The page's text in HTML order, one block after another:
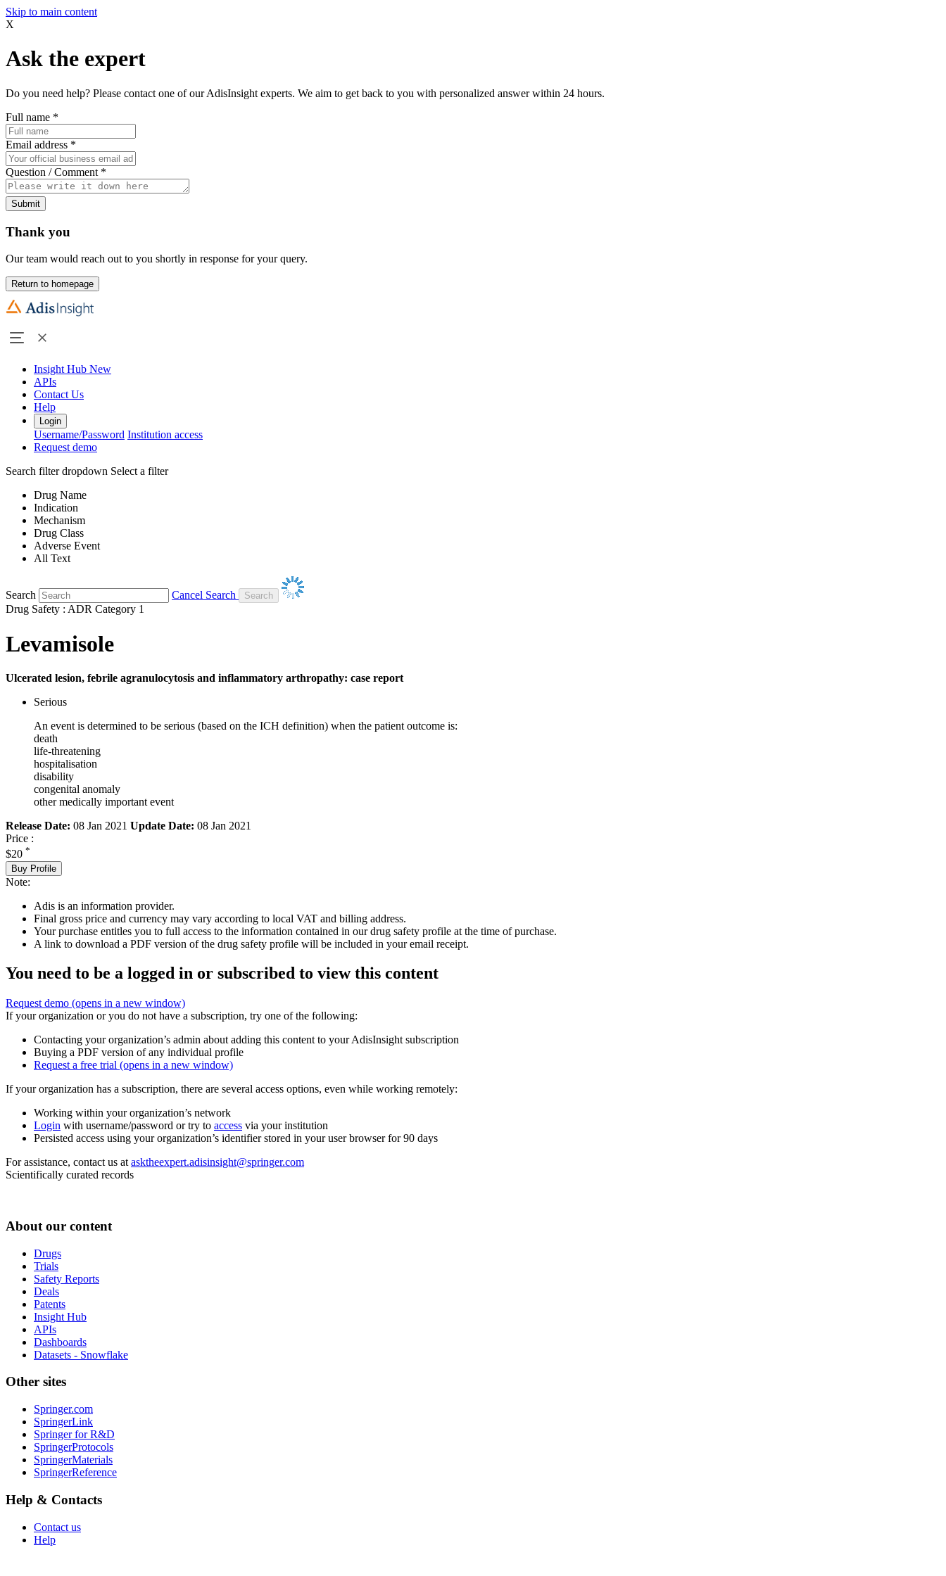
Skip to main content
X
Ask the expert
Do you need help? Please contact one of our AdisInsight experts. We aim to get back to you with personalized answer within 24 hours.
Full name *
Email address *
Question / Comment *
Submit
Thank you
Our team would reach out to you shortly in response for your query.
Return to homepage
Insight Hub New
APIs
Contact Us
Help
Login
Username/Password Institution access
Request demo
Search filter dropdown Select a filter
Drug Name
Indication
Mechanism
Drug Class
Adverse Event
All Text
Search
Cancel Search
Drug Safety : ADR Category 1
Levamisole
Ulcerated lesion, febrile agranulocytosis and inflammatory arthropathy: case report
Serious
An event is determined to be serious (based on the ICH definition) when the patient outcome is:
death
life-threatening
hospitalisation
disability
congenital anomaly
other medically important event
Release Date: 08 Jan 2021 Update Date: 08 Jan 2021
Price :
$20 *
Buy Profile
Note:
Adis is an information provider.
Final gross price and currency may vary according to local VAT and billing address.
Your purchase entitles you to full access to the information contained in our drug safety profile at the time of purchase.
A link to download a PDF version of the drug safety profile will be included in your email receipt.
You need to be a logged in or subscribed to view this content
Request demo (opens in a new window)
If your organization or you do not have a subscription, try one of the following:
Contacting your organization’s admin about adding this content to your AdisInsight subscription
Buying a PDF version of any individual profile
Request a free trial (opens in a new window)
If your organization has a subscription, there are several access options, even while working remotely:
Working within your organization’s network
Login with username/password or try to access via your institution
Persisted access using your organization’s identifier stored in your user browser for 90 days
For assistance, contact us at asktheexpert.adisinsight@springer.com
Scientifically curated records
About our content
Drugs
Trials
Safety Reports
Deals
Patents
Insight Hub
APIs
Dashboards
Datasets - Snowflake
Other sites
Springer.com
SpringerLink
Springer for R&D
SpringerProtocols
SpringerMaterials
SpringerReference
Help & Contacts
Contact us
Help